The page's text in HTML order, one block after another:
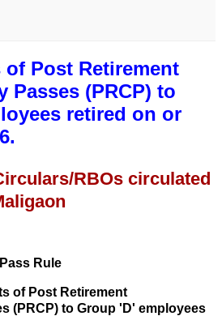
of Post Retirement
Passes (PRCP) to
retired on or
RBOs circulated
Rule
of Post Retirement
(PRCP) to Group 'D' employees